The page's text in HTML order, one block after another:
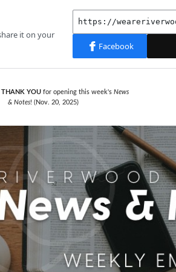
THANK YOUfor opening this week's News
& Notes! (Nov. 20, 2025)